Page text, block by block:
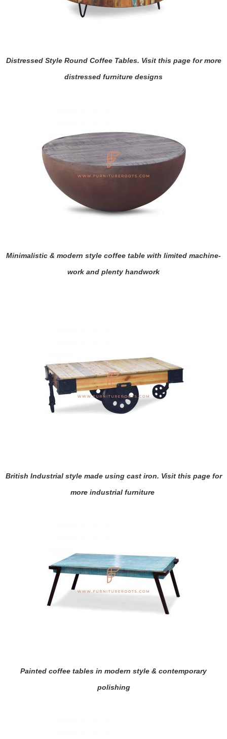
Distressed Style Round Coffee Tables. Visit this page for more
distressed furniture designs
Minimalistic & modern style coffee table with limited machine-
work and plenty handwork
British Industrial style made using cast iron. Visit this pagefor
more industrial furniture
Painted coffee tables in modern style & contemporary
polishing